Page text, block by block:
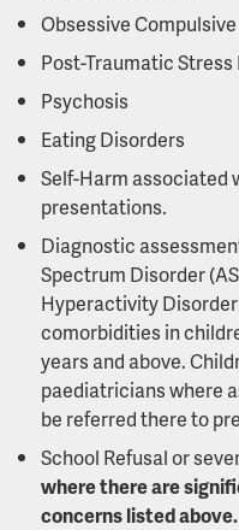
Obsessive
Post-Traumatic
Psychosis
Eating Disorders
Self-Harm associated
presentations.
Diagnostic
Spectrum Disorder
Hyperactivity
comorbidities in
years and above.
paediatricians where
be referred there to
School Refusal or
where there are
concerns listed above.